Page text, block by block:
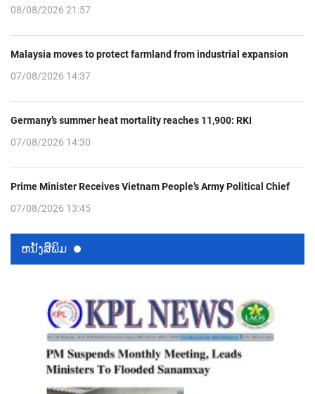
08/08/2026 21:57
Malaysia moves to protect farmland from industrial expansion
07/08/2026 14:37
Germany’s summer heat mortality reaches 11,900: RKI
07/08/2026 14:30
Prime Minister Receives Vietnam People’s Army Political Chief
07/08/2026 13:45
ຫນ້ັງສືພິມ